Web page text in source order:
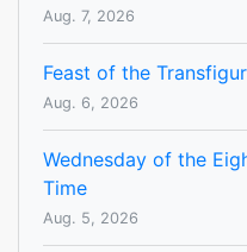
Aug. 7, 2026
Feast of the
Aug. 6, 2026
Wednesday of the
Time
Aug. 5, 2026